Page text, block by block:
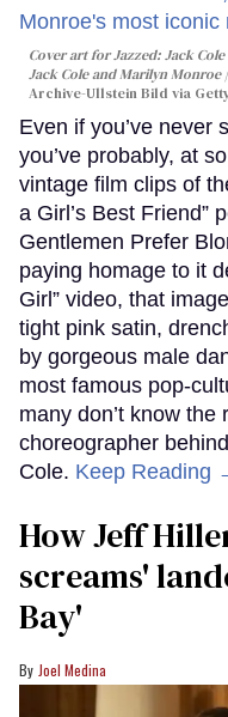
Cover art forJazzed: Jack
Jack Cole and Marilyn Monroe
Archive-Ullstein Bild via
Even if you’ve never
you’ve probably, at
vintage film clips of
a Girl’s Best Friend”
Gentlemen Prefer
paying homage to it
Girl” video, that
tight pink satin,
by gorgeous male
most famous pop-
many don’t know the
choreographer
Cole. Keep Reading
How Jeff
screams'
Bay'​
Joel Medina